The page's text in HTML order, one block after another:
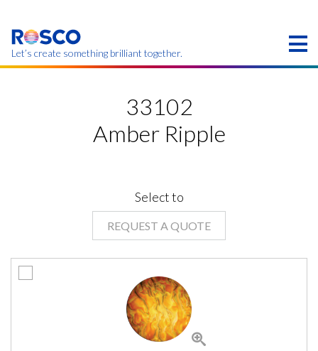
main
content
Let’s create something brilliant together.
region.
33102
Amber Ripple
Select to
REQUEST A QUOTE